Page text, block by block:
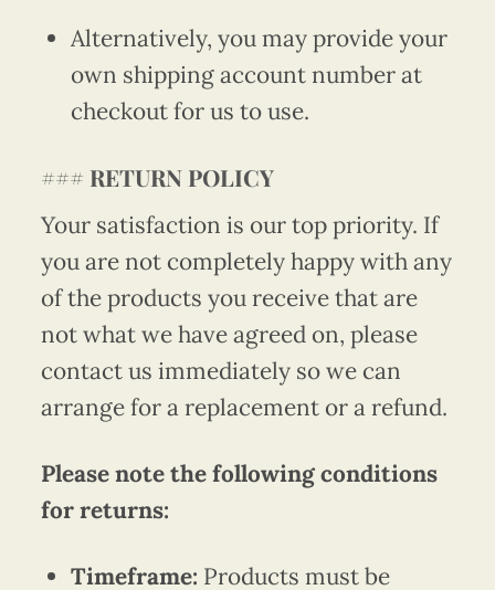
Alternatively, you may provide your
own shipping account number at
checkout for us to use.
### RETURN POLICY
Your satisfaction is our top priority. If
you are not completely happy with any
of the products you receive that are
not what we have agreed on, please
contact us immediately so we can
arrange for a replacement or a refund.
Please note the following conditions
for returns:
Timeframe: Products must be